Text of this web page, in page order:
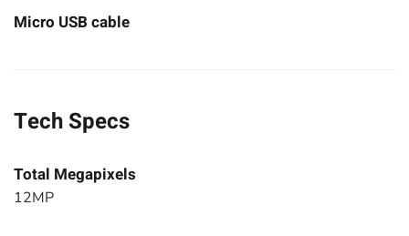
Micro USB cable
Tech Specs
Total Megapixels
12MP